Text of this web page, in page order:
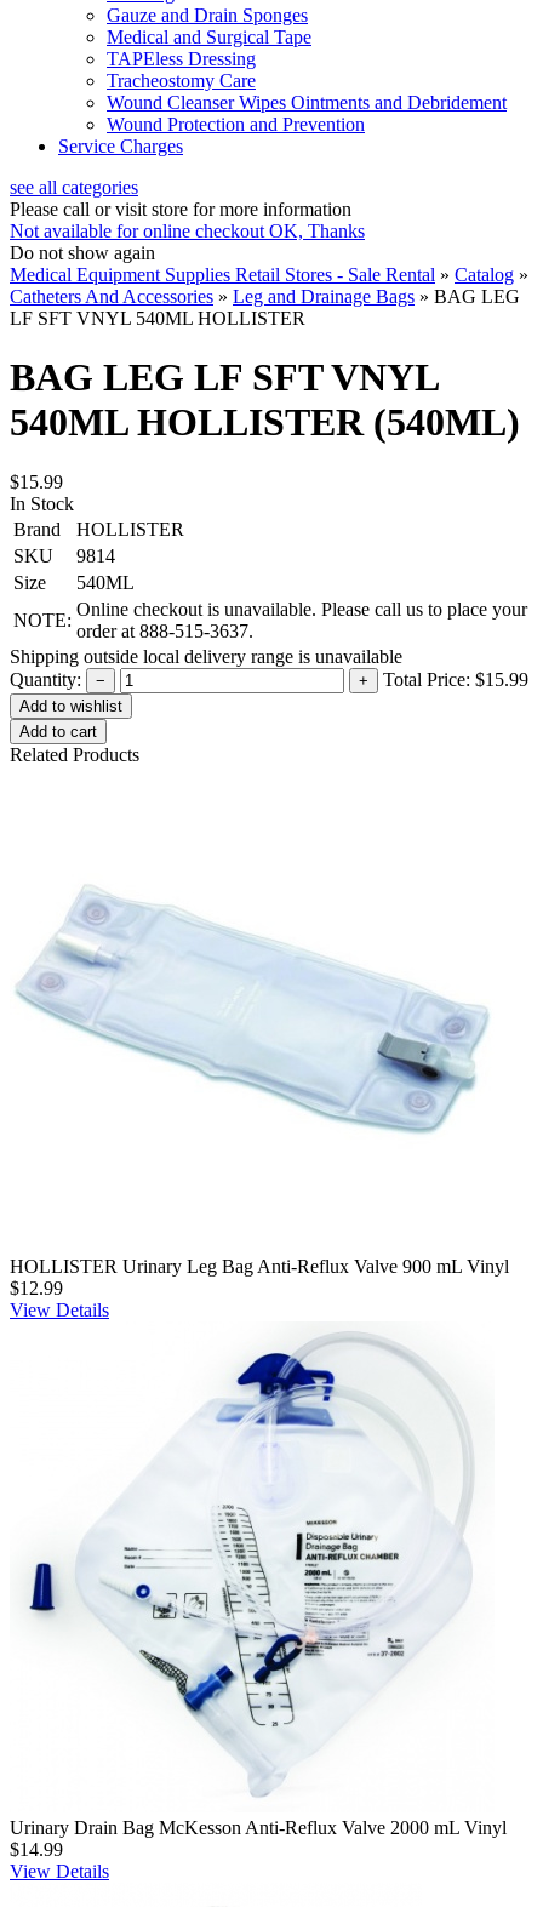
Gauze and Drain Sponges
Medical and Surgical Tape
TAPEless Dressing
Tracheostomy Care
Wound Cleanser Wipes Ointments and Debridement
Wound Protection and Prevention
Service Charges
see all categories
Please call or visit store for more information
Not available for online checkout OK, Thanks
Do not show again
Medical Equipment Supplies Retail Stores - Sale Rental » Catalog »
Catheters And Accessories » Leg and Drainage Bags » BAG LEG
LF SFT VNYL 540ML HOLLISTER
BAG LEG LF SFT VNYL
540ML HOLLISTER (540ML)
$15.99
In Stock
Brand
HOLLISTER
SKU
9814
Size
540ML
NOTE:
Online checkout is unavailable. Please call us to place your
order at 888-515-3637.
Shipping outside local delivery range is unavailable
Quantity:
− + Total Price: $15.99
Add to cart
Related Products
HOLLISTER Urinary Leg Bag Anti-Reflux Valve 900 mL Vinyl
$12.99
View Details
Urinary Drain Bag McKesson Anti-Reflux Valve 2000 mL Vinyl
$14.99
View Details